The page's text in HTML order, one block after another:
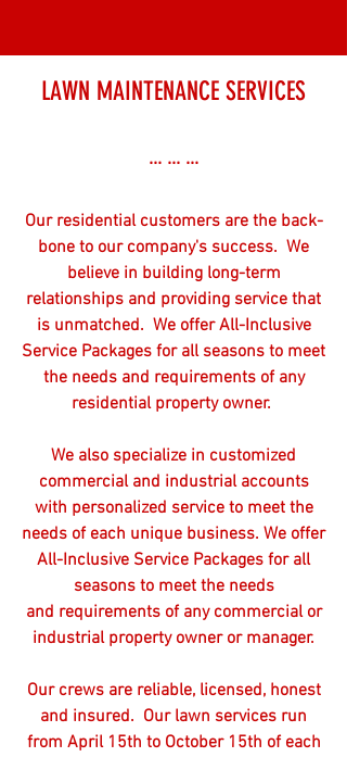
LAWN MAINTENANCE SERVICES
... ... ...
Our residential customers are the back-
bone to our company's success. We
believe in building long-term
relationships and providing service that
is unmatched. We offer All-Inclusive
Service Packages for all seasons to meet
the needs and requirements of any
residential property owner.
We also specialize in customized
commercial and industrial accounts
with personalized service to meet the
needs of each unique business. We offer
All-Inclusive Service Packages for all
seasons to meet the needs
and requirements of any commercial or
industrial property owner or manager.
Our crews are reliable, licensed, honest
and insured. Our lawn services run
from April 15th to October 15th of each